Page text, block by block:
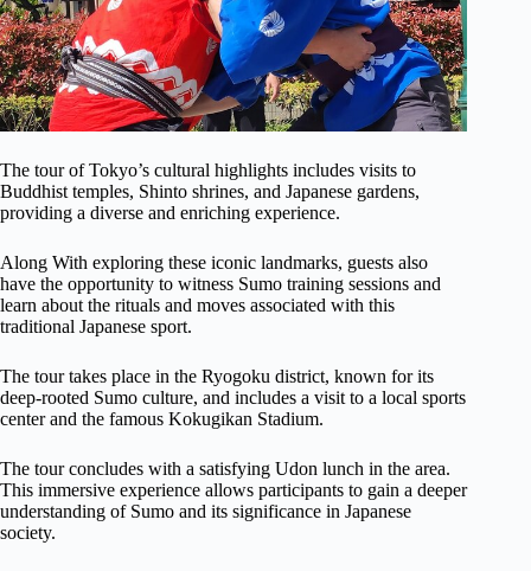
The tour of Tokyo’s cultural highlights includes visits to
Buddhist temples, Shinto shrines, and Japanese gardens,
providing a diverse and enriching experience.
Along With exploring these iconic landmarks, guests also
have the opportunity to witness Sumo training sessions and
learn about the rituals and moves associated with this
traditional Japanese sport.
The tour takes place in the Ryogoku district, known for its
deep-rooted Sumo culture, and includes a visit to a local sports
center and the famous Kokugikan Stadium.
The tour concludes with a satisfying Udon lunch in the area.
This immersive experience allows participants to gain a deeper
understanding of Sumo and its significance in Japanese
society.